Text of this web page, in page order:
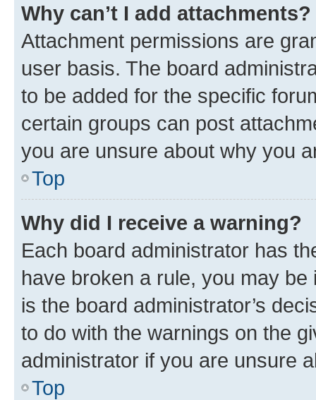
Why can’t I add attachments?
Attachment permissions are
user basis. The board
to be added for the specific
certain groups can post
you are unsure about why you
Top
Why did I receive a warning?
Each board administrator has
have broken a rule, you may
is the board administrator’s
to do with the warnings on the
administrator if you are unsure
Top